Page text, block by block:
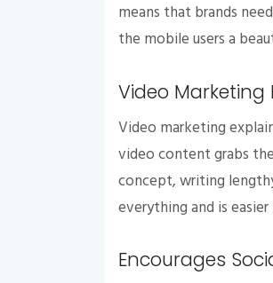
means that brands
the mobile users a
Video Marketing
Video marketing
video content grabs
concept, writing
everything and is
Encourages